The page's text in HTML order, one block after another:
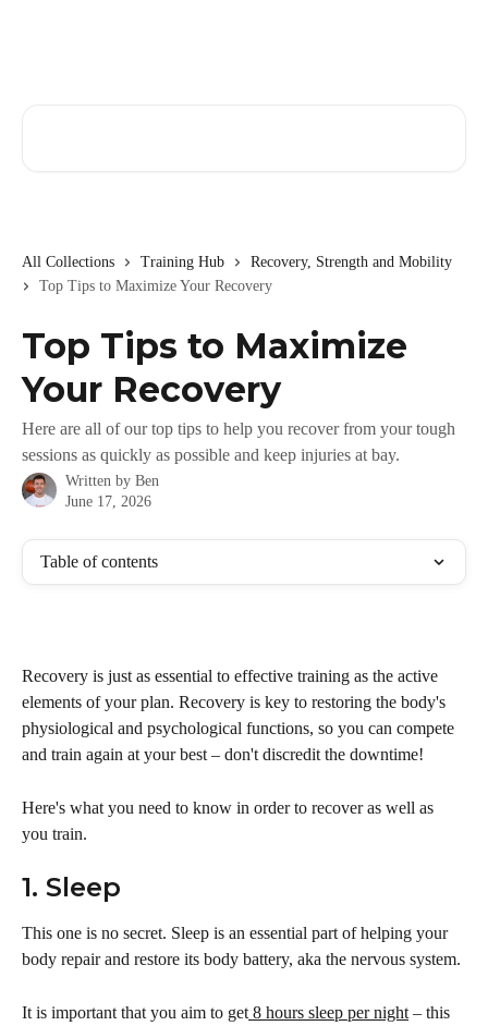
All Collections Training Hub
Recovery, Strength and Mobility
Top Tips to Maximize Your Recovery
Top Tips to Maximize
Your Recovery
Here are all of our top tips to help you recover from your tough
sessions as quickly as possible and keep injuries at bay.
Written by Ben
June 17, 2026
Table of contents
Recovery is just as essential to effective training as the active
elements of your plan. Recovery is key to restoring the body's
physiological and psychological functions, so you can compete
and train again at your best – don't discredit the downtime!
Here's what you need to know in order to recover as well as
you train.
1. Sleep
This one is no secret. Sleep is an essential part of helping your
body repair and restore its body battery, aka the nervous system.
It is important that you aim to get 8 hours sleep per night – this